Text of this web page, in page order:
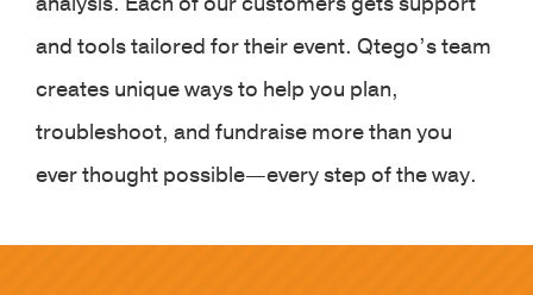
and tools tailored for their event. Qtego’s team
creates unique ways to help you plan,
troubleshoot, and fundraise more than you
ever thought possible—every step of the way.